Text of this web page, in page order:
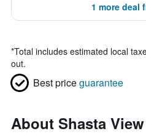
1 more deal
*Total includes estimated local
out.
Best priceguarantee
About Shasta